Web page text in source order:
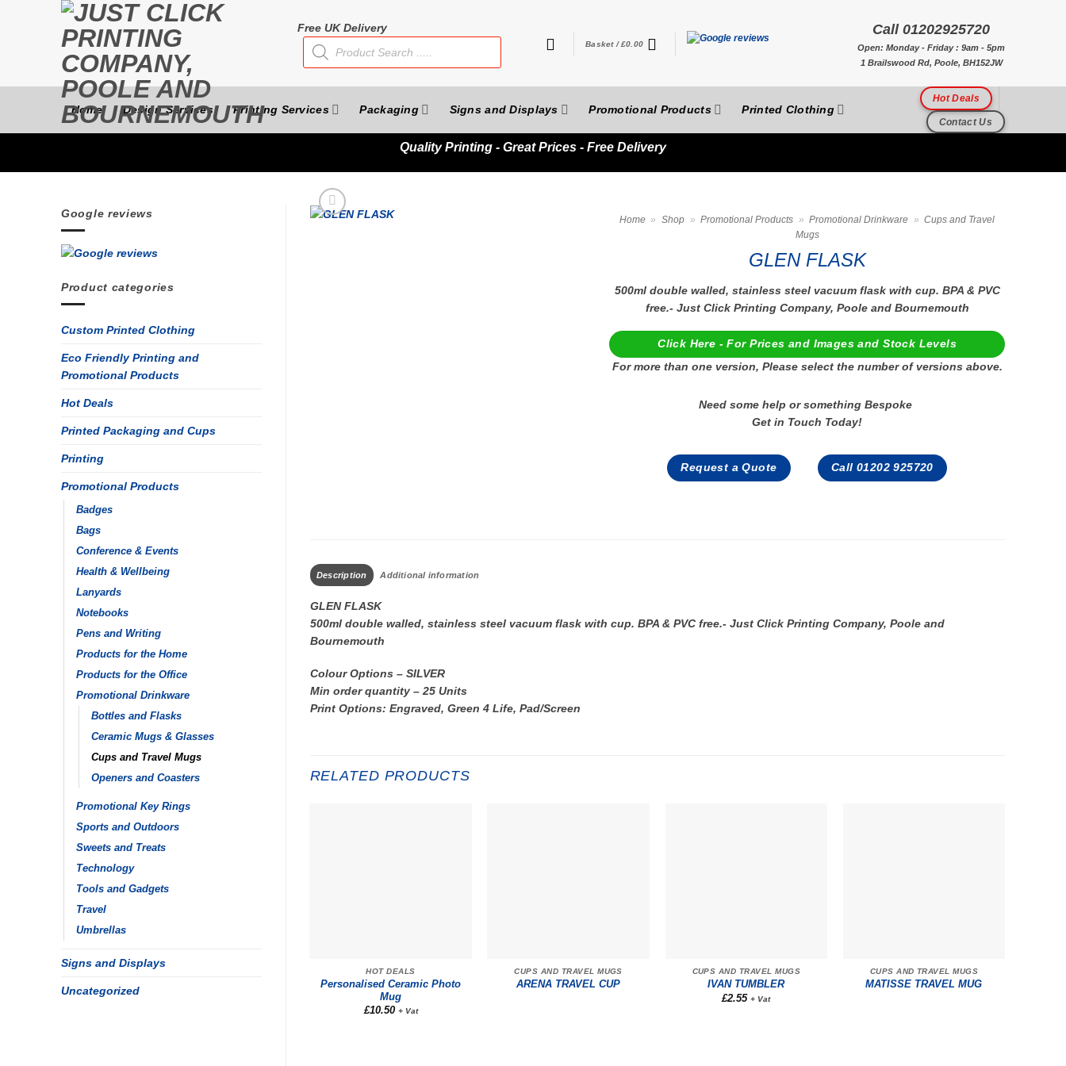
Free UK Delivery
Products
search
Basket /£0.00
Call 01202925720
Open: Monday - Friday : 9am - 5pm
1 Brailswood Rd, Poole, BH152JW
Home Design Services Printing Services Packaging Signs and Displays Promotional Products Printed Clothing
Hot Deals
Contact Us
QualityPrinting - Great Prices - Free Delivery
Google reviews
Product categories
Custom Printed Clothing
Eco Friendly Printing and
Promotional Products
Hot Deals
Printed Packaging and Cups
Printing
Promotional Products
Badges
Bags
Conference & Events
Health & Wellbeing
Lanyards
Notebooks
Pens and Writing
Products for the Home
Products for the Office
Promotional Drinkware
Bottles and Flasks
Ceramic Mugs & Glasses
Cups and Travel Mugs
Openers and Coasters
Promotional Key Rings
Sports and Outdoors
Sweets and Treats
Technology
Tools and Gadgets
Travel
Umbrellas
Signs and Displays
Uncategorized
Home » Shop » Promotional Products » Promotional Drinkware » Cups and Travel
Mugs
GLEN FLASK
500ml double walled, stainless steel vacuum flask with cup. BPA & PVC
free.- Just Click Printing Company, Poole and Bournemouth
Click Here - For Prices and Images and Stock Levels
For more than one version, Please select the number of versions above.
Need some help or something Bespoke
Get in Touch Today!
Request a Quote Call 01202 925720
Description Additional information
GLEN FLASK
500ml double walled, stainless steel vacuum flask with cup. BPA & PVC free.- Just Click Printing Company, Poole and
Bournemouth
Colour Options – SILVER
Min order quantity – 25 Units
Print Options: Engraved, Green 4 Life, Pad/Screen
RELATED PRODUCTS
HOT DEALS
Personalised Ceramic Photo
Mug
£10.50 + Vat
CUPS AND TRAVEL MUGS
ARENA TRAVEL CUP
CUPS AND TRAVEL MUGS
IVAN TUMBLER
£2.55 + Vat
CUPS AND TRAVEL MUGS
MATISSE TRAVEL MUG